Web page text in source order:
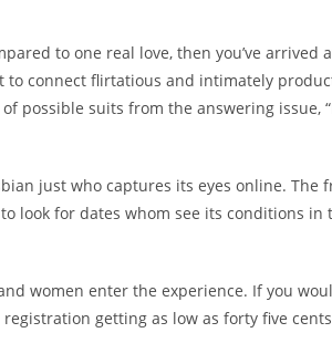
to one real love, then you’ve arrived
connect flirtatious and intimately
possible suits from the answering issue,
just who captures its eyes online. The
look for dates whom see its conditions in
women enter the experience. If you
getting as low as forty five